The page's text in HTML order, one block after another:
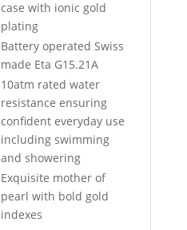
case with ionic gold
plating
Battery operated Swiss
made Eta G15.21A
10atm rated water
resistance ensuring
confident everyday use
including swimming
and showering
Exquisite mother of
pearl with bold gold
indexes